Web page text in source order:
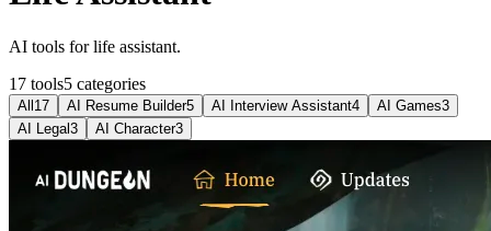
AI tools for life assistant.
17 tools5 categories
All 17 AI Resume Builder5 AI Interview Assistant4 AI Games3
AI Legal 3 AI Character3